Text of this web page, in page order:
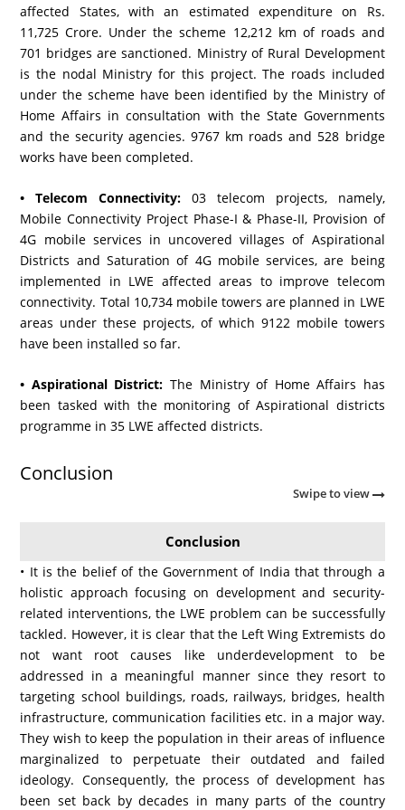
affected States, with an estimated expenditure on Rs.
11,725 Crore. Under the scheme 12,212 km of roads and
701 bridges are sanctioned. Ministry of Rural Development
is the nodal Ministry for this project. The roads included
under the scheme have been identified by the Ministry of
Home Affairs in consultation with the State Governments
and the security agencies. 9767 km roads and 528 bridge
works have been completed.
• Telecom Connectivity: 03 telecom projects, namely,
Mobile Connectivity Project Phase-I & Phase-II, Provision of
4G mobile services in uncovered villages of Aspirational
Districts and Saturation of 4G mobile services, are being
implemented in LWE affected areas to improve telecom
connectivity. Total 10,734 mobile towers are planned in LWE
areas under these projects, of which 9122 mobile towers
have been installed so far.
• Aspirational District: The Ministry of Home Affairs has
been tasked with the monitoring of Aspirational districts
programme in 35 LWE affected districts.
Conclusion
Swipe to view
Conclusion
• It is the belief of the Government of India that through a
holistic approach focusing on development and security-
related interventions, the LWE problem can be successfully
tackled. However, it is clear that the Left Wing Extremists do
not want root causes like underdevelopment to be
addressed in a meaningful manner since they resort to
targeting school buildings, roads, railways, bridges, health
infrastructure, communication facilities etc. in a major way.
They wish to keep the population in their areas of influence
marginalized to perpetuate their outdated and failed
ideology. Consequently, the process of development has
been set back by decades in many parts of the country